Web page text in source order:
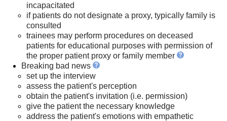
incapacitated
if patients do not designate a proxy, typically family is
consulted
trainees may perform procedures on deceased
patients for educational purposes with permission of
the proper patient proxy or family member
Breaking bad news
set up the interview
assess the patient's perception
obtain the patient's invitation (i.e. permission)
give the patient the necessary knowledge
address the patient's emotions with empathetic